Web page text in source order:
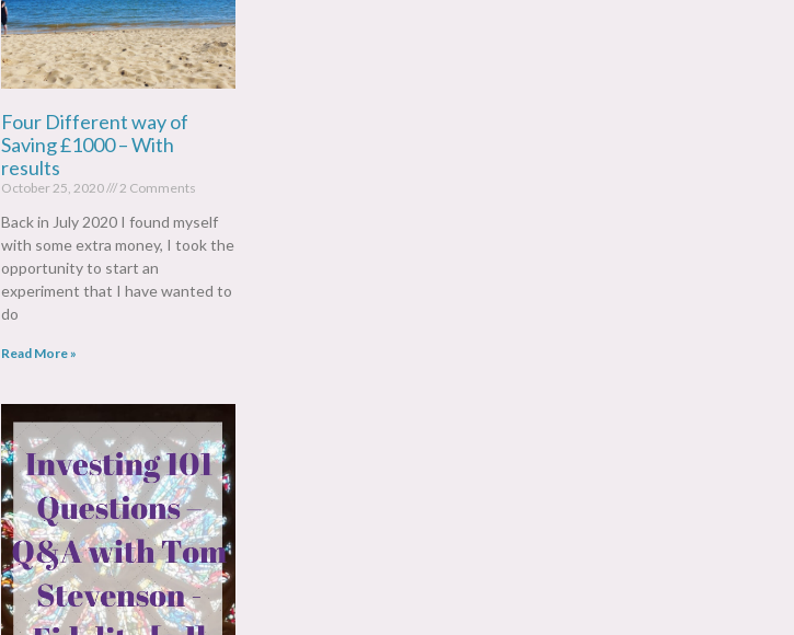
Four Different way of
Saving £1000 – With
results
October 25, 2020 2 Comments
Back in July 2020 I found myself
with some extra money, I took the
opportunity to start an
experiment that I have wanted to
do
Read More »